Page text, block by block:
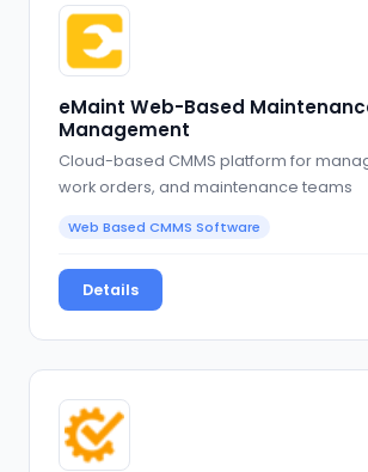
eMaint Web-Based
Management
Cloud-based CMMS platform for
work orders, and maintenance teams
Web Based CMMS Software
Details